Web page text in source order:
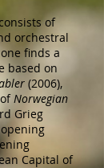
of
orchestral
finds a
based on
(2006),
Norwegian
Grieg
Capital of